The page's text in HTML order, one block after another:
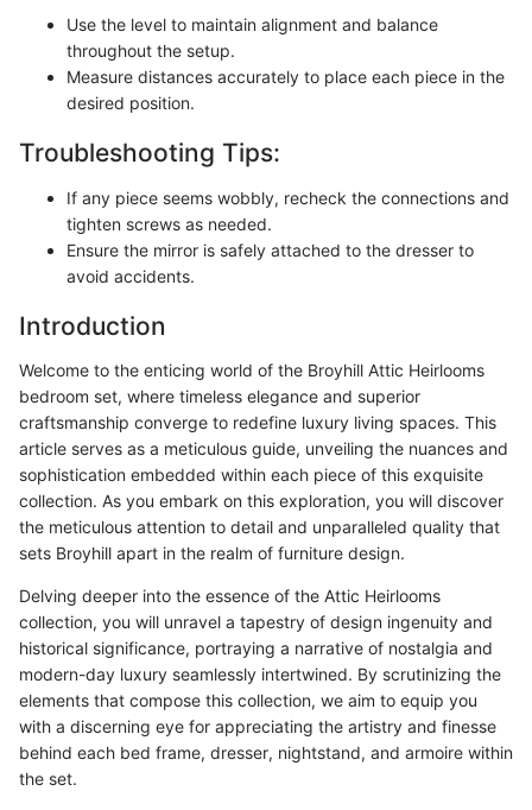
Use the level to maintain alignment and balance
throughout the setup.
Measure distances accurately to place each piece in the
desired position.
Troubleshooting Tips:
If any piece seems wobbly, recheck the connections and
tighten screws as needed.
Ensure the mirror is safely attached to the dresser to
avoid accidents.
Introduction
Welcome to the enticing world of the Broyhill Attic Heirlooms
bedroom set, where timeless elegance and superior
craftsmanship converge to redefine luxury living spaces. This
article serves as a meticulous guide, unveiling the nuances and
sophistication embedded within each piece of this exquisite
collection. As you embark on this exploration, you will discover
the meticulous attention to detail and unparalleled quality that
sets Broyhill apart in the realm of furniture design.
Delving deeper into the essence of the Attic Heirlooms
collection, you will unravel a tapestry of design ingenuity and
historical significance, portraying a narrative of nostalgia and
modern-day luxury seamlessly intertwined. By scrutinizing the
elements that compose this collection, we aim to equip you
with a discerning eye for appreciating the artistry and finesse
behind each bed frame, dresser, nightstand, and armoire within
the set.